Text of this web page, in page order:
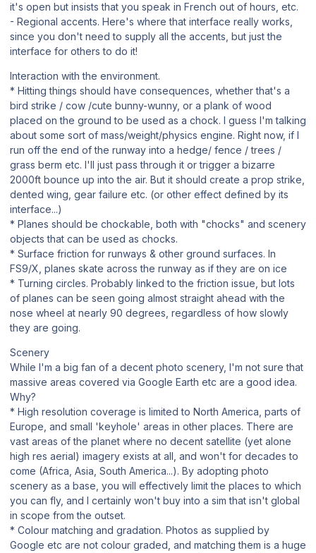
it's open but insists that you speak in French out of hours, etc.
- Regional accents. Here's where that interface really works,
since you don't need to supply all the accents, but just the
interface for others to do it!
Interaction with the environment.
* Hitting things should have consequences, whether that's a
bird strike / cow /cute bunny-wunny, or a plank of wood
placed on the ground to be used as a chock. I guess I'm talking
about some sort of mass/weight/physics engine. Right now, if I
run off the end of the runway into a hedge/ fence / trees /
grass berm etc. I'll just pass through it or trigger a bizarre
2000ft bounce up into the air. But it should create a prop strike,
dented wing, gear failure etc. (or other effect defined by its
interface...)
* Planes should be chockable, both with "chocks" and scenery
objects that can be used as chocks.
* Surface friction for runways & other ground surfaces. In
FS9/X, planes skate across the runway as if they are on ice
* Turning circles. Probably linked to the friction issue, but lots
of planes can be seen going almost straight ahead with the
nose wheel at nearly 90 degrees, regardless of how slowly
they are going.
Scenery
While I'm a big fan of a decent photo scenery, I'm not sure that
massive areas covered via Google Earth etc are a good idea.
Why?
* High resolution coverage is limited to North America, parts of
Europe, and small 'keyhole' areas in other places. There are
vast areas of the planet where no decent satellite (yet alone
high res aerial) imagery exists at all, and won't for decades to
come (Africa, Asia, South America...). By adopting photo
scenery as a base, you will effectively limit the places to which
you can fly, and I certainly won't buy into a sim that isn't global
in scope from the outset.
* Colour matching and gradation. Photos as supplied by
Google etc are not colour graded, and matching them is a huge